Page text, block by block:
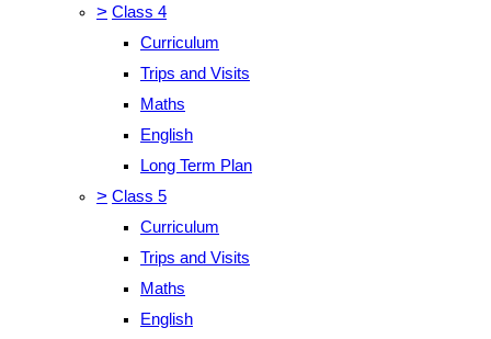
> Class 4
Curriculum
Trips and Visits
Maths
English
Long Term Plan
> Class 5
Curriculum
Trips and Visits
Maths
English